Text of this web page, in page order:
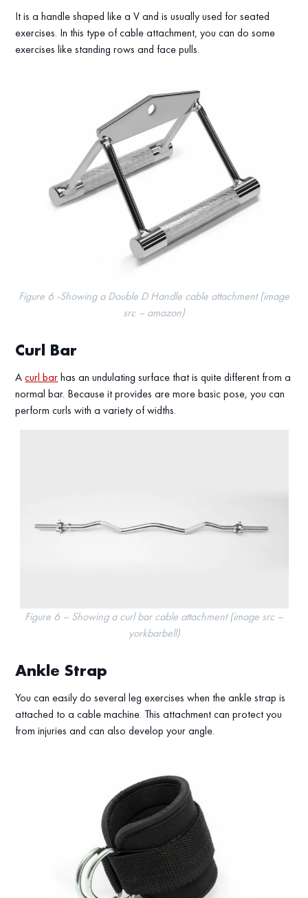
It is a handle shaped like a V and is usually used for seated
exercises. In this type of cable attachment, you can do some
exercises like standing rows and face pulls.
Figure 6 -Showing a Double D Handle cable attachment (image
src – amazon)
Curl Bar
Acurl barhas an undulating surface that is quite different from a
normal bar. Because it provides are more basic pose, you can
perform curls with a variety of widths.
Figure 6 – Showing a curl bar cable attachment (image src –
yorkbarbell)
Ankle Strap
You can easily do several leg exercises when the ankle strap is
attached to a cable machine. This attachment can protect you
from injuries and can also develop your angle.